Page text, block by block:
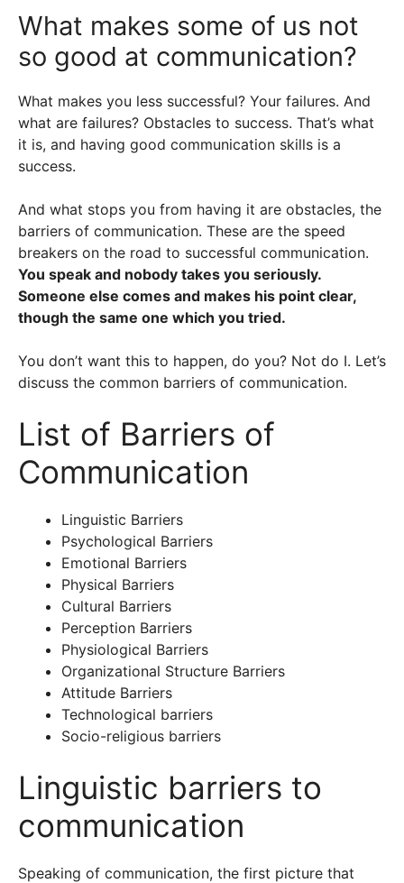
What makes some of us not
so good at communication?
What makes you less successful? Your failures. And
what are failures? Obstacles to success. That’s what
it is, and having good communication skills is a
success.
And what stops you from having it are obstacles, the
barriers of communication. These are the speed
breakers on the road to successful communication.
You speak and nobody takes you seriously.
Someone else comes and makes his point clear,
though the same one which you tried.
You don’t want this to happen, do you? Not do I. Let’s
discuss the common barriers of communication.
List of Barriers of
Communication
Linguistic Barriers
Psychological Barriers
Emotional Barriers
Physical Barriers
Cultural Barriers
Perception Barriers
Physiological Barriers
Organizational Structure Barriers
Attitude Barriers
Technological barriers
Socio-religious barriers
Linguistic barriers to
communication
Speaking of communication, the first picture that